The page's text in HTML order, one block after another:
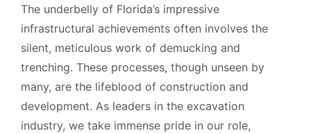
The underbelly of Florida’s impressive
infrastructural achievements often involves the
silent, meticulous work of demucking and
trenching. These processes, though unseen by
many, are the lifeblood of construction and
development. As leaders in the excavation
industry, we take immense pride in our role,